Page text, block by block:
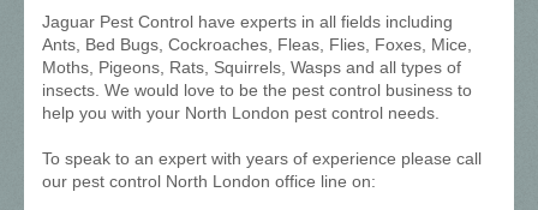
Jaguar Pest Control have experts in all fields including
Ants, Bed Bugs, Cockroaches, Fleas, Flies, Foxes, Mice,
Moths, Pigeons, Rats, Squirrels, Wasps and all types of
insects. We would love to be the pest control business to
help you with your North London pest control needs.
To speak to an expert with years of experience please call
our pest control North London office line on: